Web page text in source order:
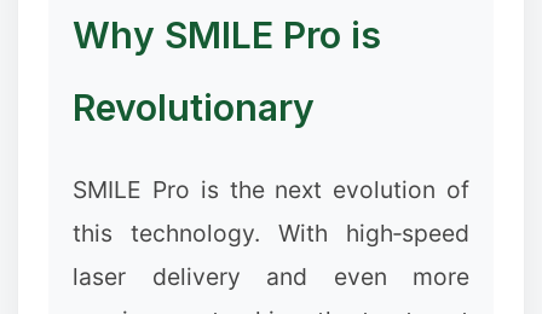
Why SMILE Pro is
Revolutionary
SMILE Pro is the next evolution of
this technology. With high‑speed
laser delivery and even more